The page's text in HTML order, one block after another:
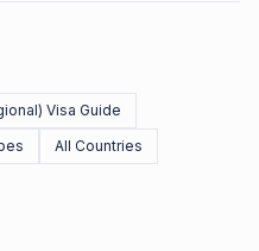
Visa Guide
All Countries